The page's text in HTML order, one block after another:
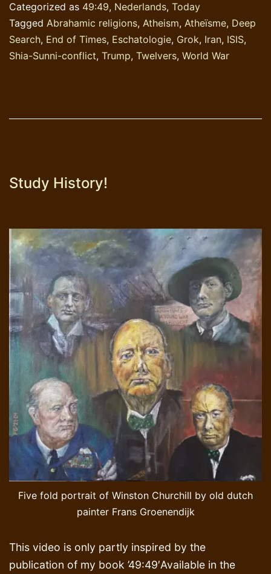
doch
journalistiek-
Categorized as 49:49, Nederlands, Today
Tagged Abrahamic religions, Atheism, Atheïsme, Deep
Search, End of Times, Eschatologie, Grok, Iran, ISIS,
Shia-Sunni-conflict, Trump, Twelvers, World War
Study History!
Five fold portrait of Winston Churchill by old dutch
painter Frans Groenendijk
This video is only partly inspired by the
publication of my book ’49:49′Available in the